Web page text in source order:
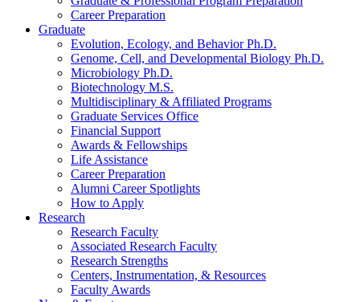
Career Preparation
Graduate
Evolution, Ecology, and Behavior Ph.D.
Genome, Cell, and Developmental Biology Ph.D.
Microbiology Ph.D.
Biotechnology M.S.
Multidisciplinary & Affiliated Programs
Graduate Services Office
Financial Support
Awards & Fellowships
Life Assistance
Career Preparation
Alumni Career Spotlights
How to Apply
Research
Research Faculty
Associated Research Faculty
Research Strengths
Centers, Instrumentation, & Resources
Faculty Awards